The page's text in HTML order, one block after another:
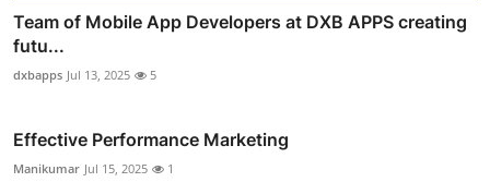
Team of Mobile App Developers at DXB APPS creating
futu...
dxbapps Jul 13, 2025 5
Effective Performance Marketing
Manikumar Jul 15, 2025 1